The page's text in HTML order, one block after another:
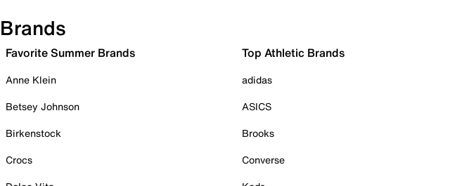
Brands
Favorite Summer Brands
Anne Klein
Betsey Johnson
Birkenstock
Crocs
Top Athletic Brands
adidas
ASICS
Brooks
Converse